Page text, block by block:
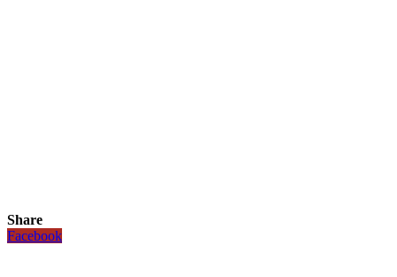
Share
Facebook